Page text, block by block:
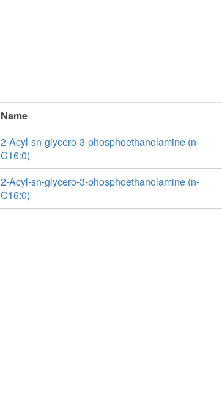
Name
2-Acyl-sn-glycero-3-phosphoethanolamine (n-
C16:0)
2-Acyl-sn-glycero-3-phosphoethanolamine (n-
C16:0)